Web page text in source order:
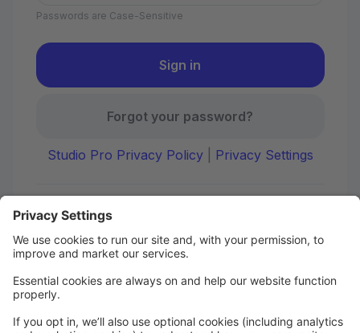
Passwords are Case-Sensitive
Forgot your password?
Studio Pro Privacy Policy| Privacy Settings
First time here?
Create your account today! Don't worry, it's quick and